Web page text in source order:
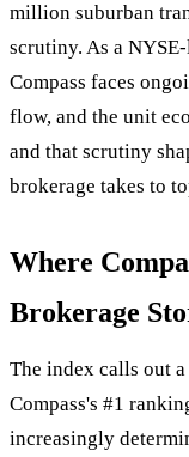
million suburban
scrutiny. As a
Compass faces
flow, and the unit
and that scrutiny
brokerage takes to
Where
Brokerage
The index calls out
Compass's #1
increasingly